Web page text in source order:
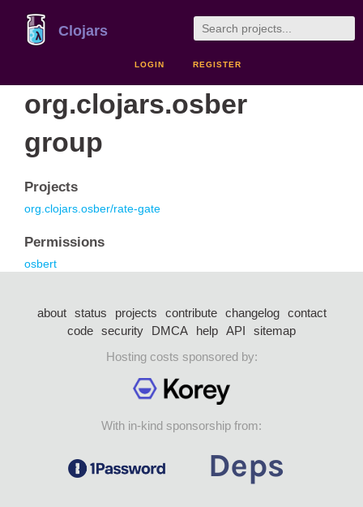
Clojars
LOGIN REGISTER
org.clojars.osber
group
Projects
org.clojars.osber/rate-gate
Permissions
osbert
about status projects contribute changelog
contact
code security DMCA help API
sitemap
Hosting costs sponsored by:
With in-kind sponsorship from: